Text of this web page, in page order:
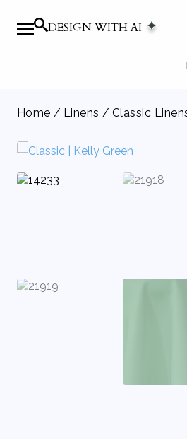
DESIGN WITH AI
Home / Linens / Classic